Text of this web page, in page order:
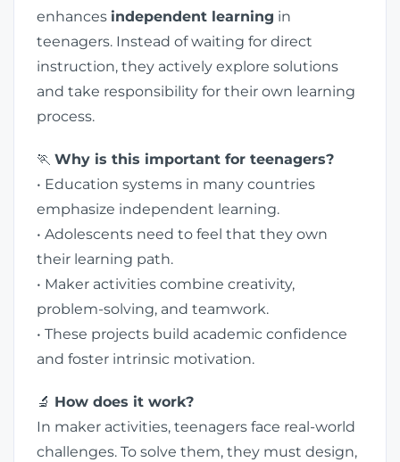
enhances independent learning in
teenagers. Instead of waiting for direct
instruction, they actively explore solutions
and take responsibility for their own learning
process.
🏃 Why is this important for teenagers?
• Education systems in many countries
emphasize independent learning.
• Adolescents need to feel that they own
their learning path.
• Maker activities combine creativity,
problem-solving, and teamwork.
• These projects build academic confidence
and foster intrinsic motivation.
🔬 How does it work?
In maker activities, teenagers face real-world
challenges. To solve them, they must design,